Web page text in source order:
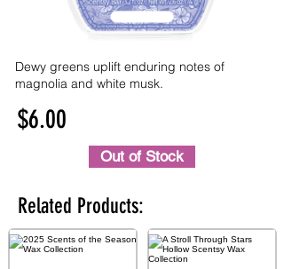
Dewy greens uplift enduring notes of
magnolia and white musk.
$6.00
Out of Stock
Related Products: